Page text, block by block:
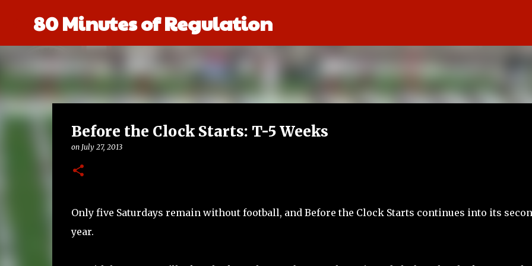
80 Minutes of Regulation
Before the Clock Starts: T-5 Weeks
on July 27, 2013
Only five Saturdays remain without football, and Before the Clock Starts continues into its
year.